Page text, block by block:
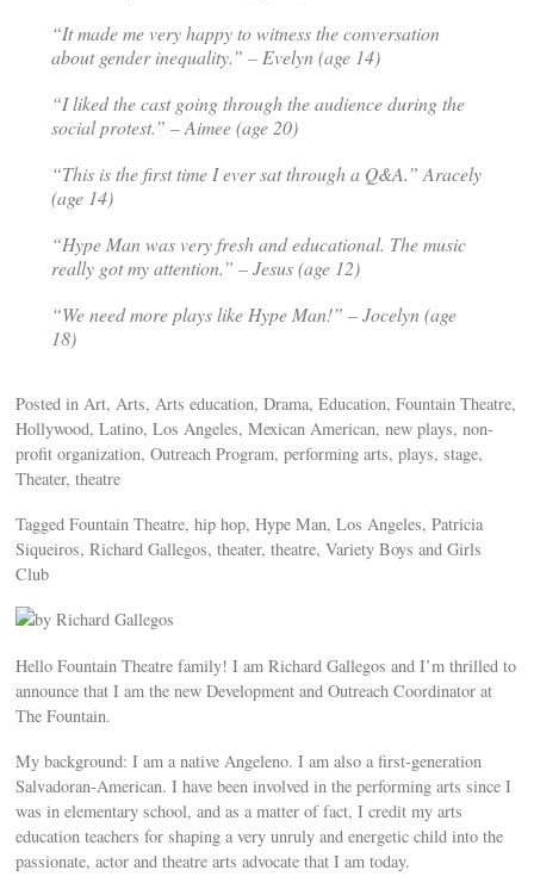
“It made me very happy to witness the conversation
about gender inequality.” – Evelyn (age 14)
“I liked the cast going through the audience during the
social protest.” – Aimee (age 20)
“This is the first time I ever sat through a Q&A.” Aracely
(age 14)
“Hype Manwas very fresh and educational. The music
really got my attention.” – Jesus (age 12)
“We need more plays like Hype Man!” – Jocelyn (age
18)
Posted in Art, Arts, Arts education, Drama, Education, Fountain Theatre,
Hollywood, Latino, Los Angeles, Mexican American, new plays, non-
profit organization, Outreach Program, performing arts, plays, stage,
Theater, theatre
Tagged Fountain Theatre, hip hop, Hype Man, Los Angeles, Patricia
Siqueiros, Richard Gallegos, theater, theatre, Variety Boys and Girls
Club
by Richard Gallegos
Hello Fountain Theatre family! I am Richard Gallegos and I’m thrilled to
announce that I am the new Development and Outreach Coordinator at
The Fountain.
My background: I am a native Angeleno. I am also a first-generation
Salvadoran-American. I have been involved in the performing arts since I
was in elementary school, and as a matter of fact, I credit my arts
education teachers for shaping a very unruly and energetic child into the
passionate, actor and theatre arts advocate that I am today.